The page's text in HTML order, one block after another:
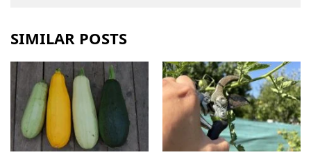
SIMILAR POSTS